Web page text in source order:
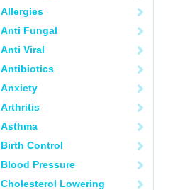
Allergies
Anti Fungal
Anti Viral
Antibiotics
Anxiety
Arthritis
Asthma
Birth Control
Blood Pressure
Cholesterol Lowering